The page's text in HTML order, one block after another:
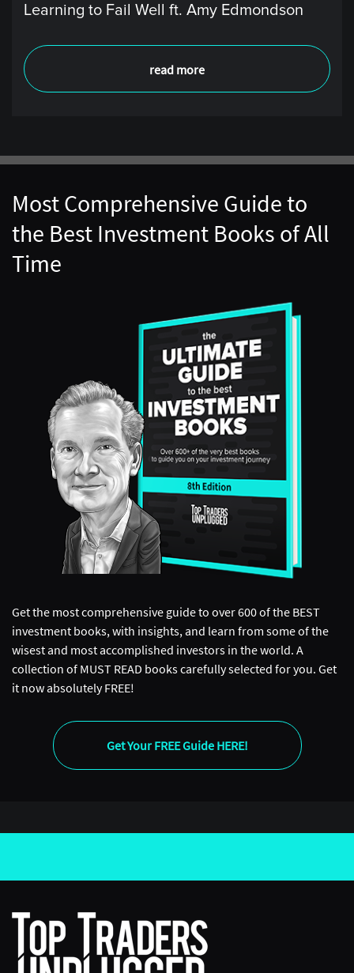
Learning to Fail Well ft. Amy Edmondson
read more
Most Comprehensive Guide to
the Best Investment Books of All
Time
Get the most comprehensive guide to over 600 of the BEST
investment books, with insights, and learn from some of the
wisest and most accomplished investors in the world. A
collection of MUST READ books carefully selected for you. Get
it now absolutely FREE!
Get Your FREE Guide HERE!